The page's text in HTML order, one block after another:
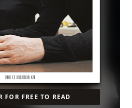
FOR FREE TO READ